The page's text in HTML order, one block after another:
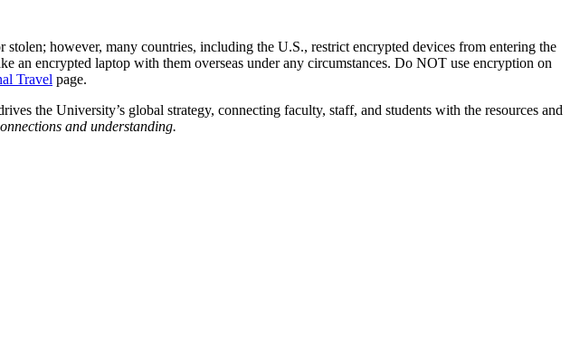
however, many countries, including the U.S., restrict encrypted devices from entering the
encrypted laptop with them overseas under any circumstances. Do NOT use encryption on
Travel page.
the University’s global strategy, connecting faculty, staff, and students with the resources and
and understanding.